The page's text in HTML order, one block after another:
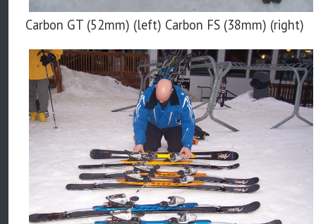
Carbon GT (52mm) (left) Carbon FS (38mm) (right)